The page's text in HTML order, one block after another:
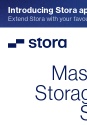
Introducing Stora
Explore the App
Extend Stora with your
Stora